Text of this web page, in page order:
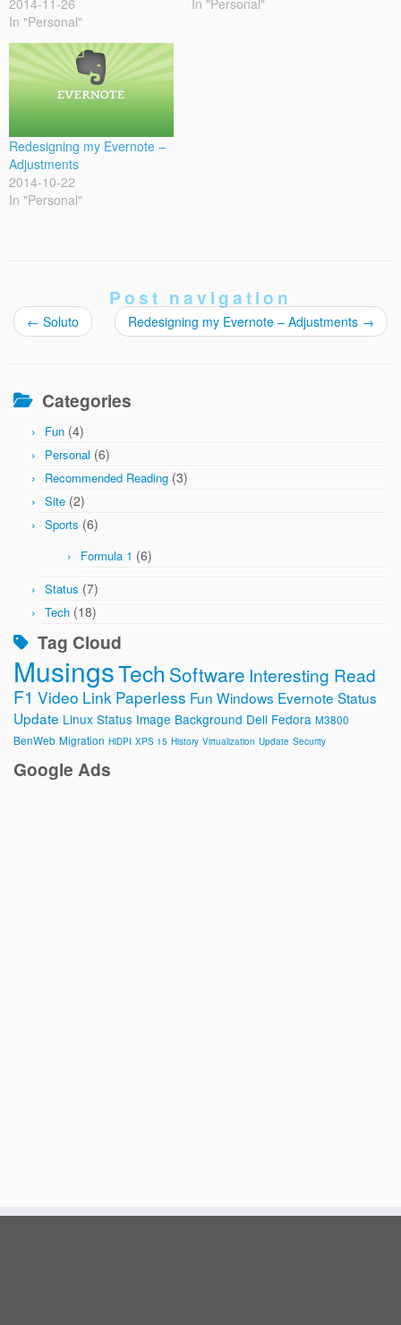
2014-11-26
In "Personal"
In "Personal"
Redesigning my Evernote –
Adjustments
2014-10-22
In "Personal"
Post navigation
← Soluto Redesigning my Evernote – Adjustments →
Categories
Fun (4)
Personal (6)
Recommended Reading (3)
Site (2)
Sports (6)
Formula 1 (6)
Status (7)
Tech (18)
Tag Cloud
MusingsTech Software Interesting Read
F1 Video Link Paperless Fun Windows Evernote Status
Update Linux Status Image Background Dell Fedora M3800
BenWeb Migration HiDPI XPS 15 History Virtualization Update Security
Google Ads